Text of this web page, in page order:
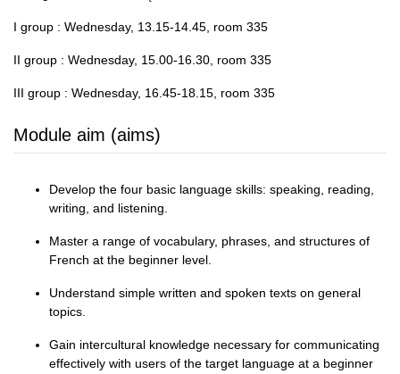
I group : Wednesday, 13.15-14.45, room 335
II group : Wednesday, 15.00-16.30, room 335
III group : Wednesday, 16.45-18.15, room 335
Module aim (aims)
Develop the four basic language skills: speaking, reading,
writing, and listening.
Master a range of vocabulary, phrases, and structures of
French at the beginner level.
Understand simple written and spoken texts on general
topics.
Gain intercultural knowledge necessary for communicating
effectively with users of the target language at a beginner